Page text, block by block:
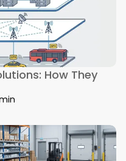
How They